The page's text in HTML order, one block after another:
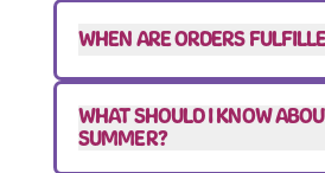
WHEN ARE ORDERS
WHAT SHOULD I KNOW
SUMMER?